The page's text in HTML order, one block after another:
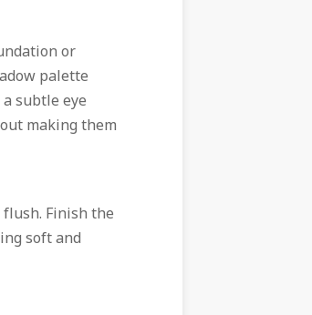
or
palette
subtle eye
making them
Finish the
soft and